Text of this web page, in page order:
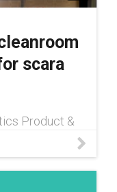
scara
Product &
with our